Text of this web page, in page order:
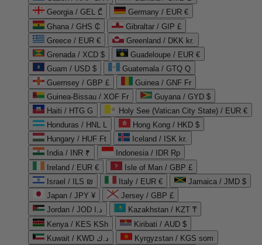
Georgia / GEL ₾
Germany / EUR €
Ghana / GHS ₵
Gibraltar / GIP £
Greece / EUR €
Greenland / DKK kr.
Grenada / XCD $
Guadeloupe / EUR €
Guam / USD $
Guatemala / GTQ Q
Guernsey / GBP £
Guinea / GNF Fr
Guinea-Bissau / XOF Fr
Guyana / GYD $
Haiti / HTG G
Holy See (Vatican City State) / EUR €
Honduras / HNL L
Hong Kong / HKD $
Hungary / HUF Ft
Iceland / ISK kr.
India / INR ₹
Indonesia / IDR Rp
Ireland / EUR €
Isle of Man / GBP £
Israel / ILS ₪
Italy / EUR €
Jamaica / JMD $
Japan / JPY ¥
Jersey / GBP £
Jordan / JOD د.ا
Kazakhstan / KZT ₸
Kenya / KES KSh
Kiribati / AUD $
Kuwait / KWD د.ك
Kyrgyzstan / KGS som